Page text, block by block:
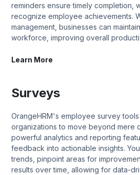
reminders ensure timely completion,
recognize employee achievements.
management, businesses can
workforce, improving overall
Learn More
Surveys
OrangeHRM's employee survey
organizations to move beyond mere
powerful analytics and reporting
feedback into actionable insights.
trends, pinpoint areas for
results over time, allowing for data-